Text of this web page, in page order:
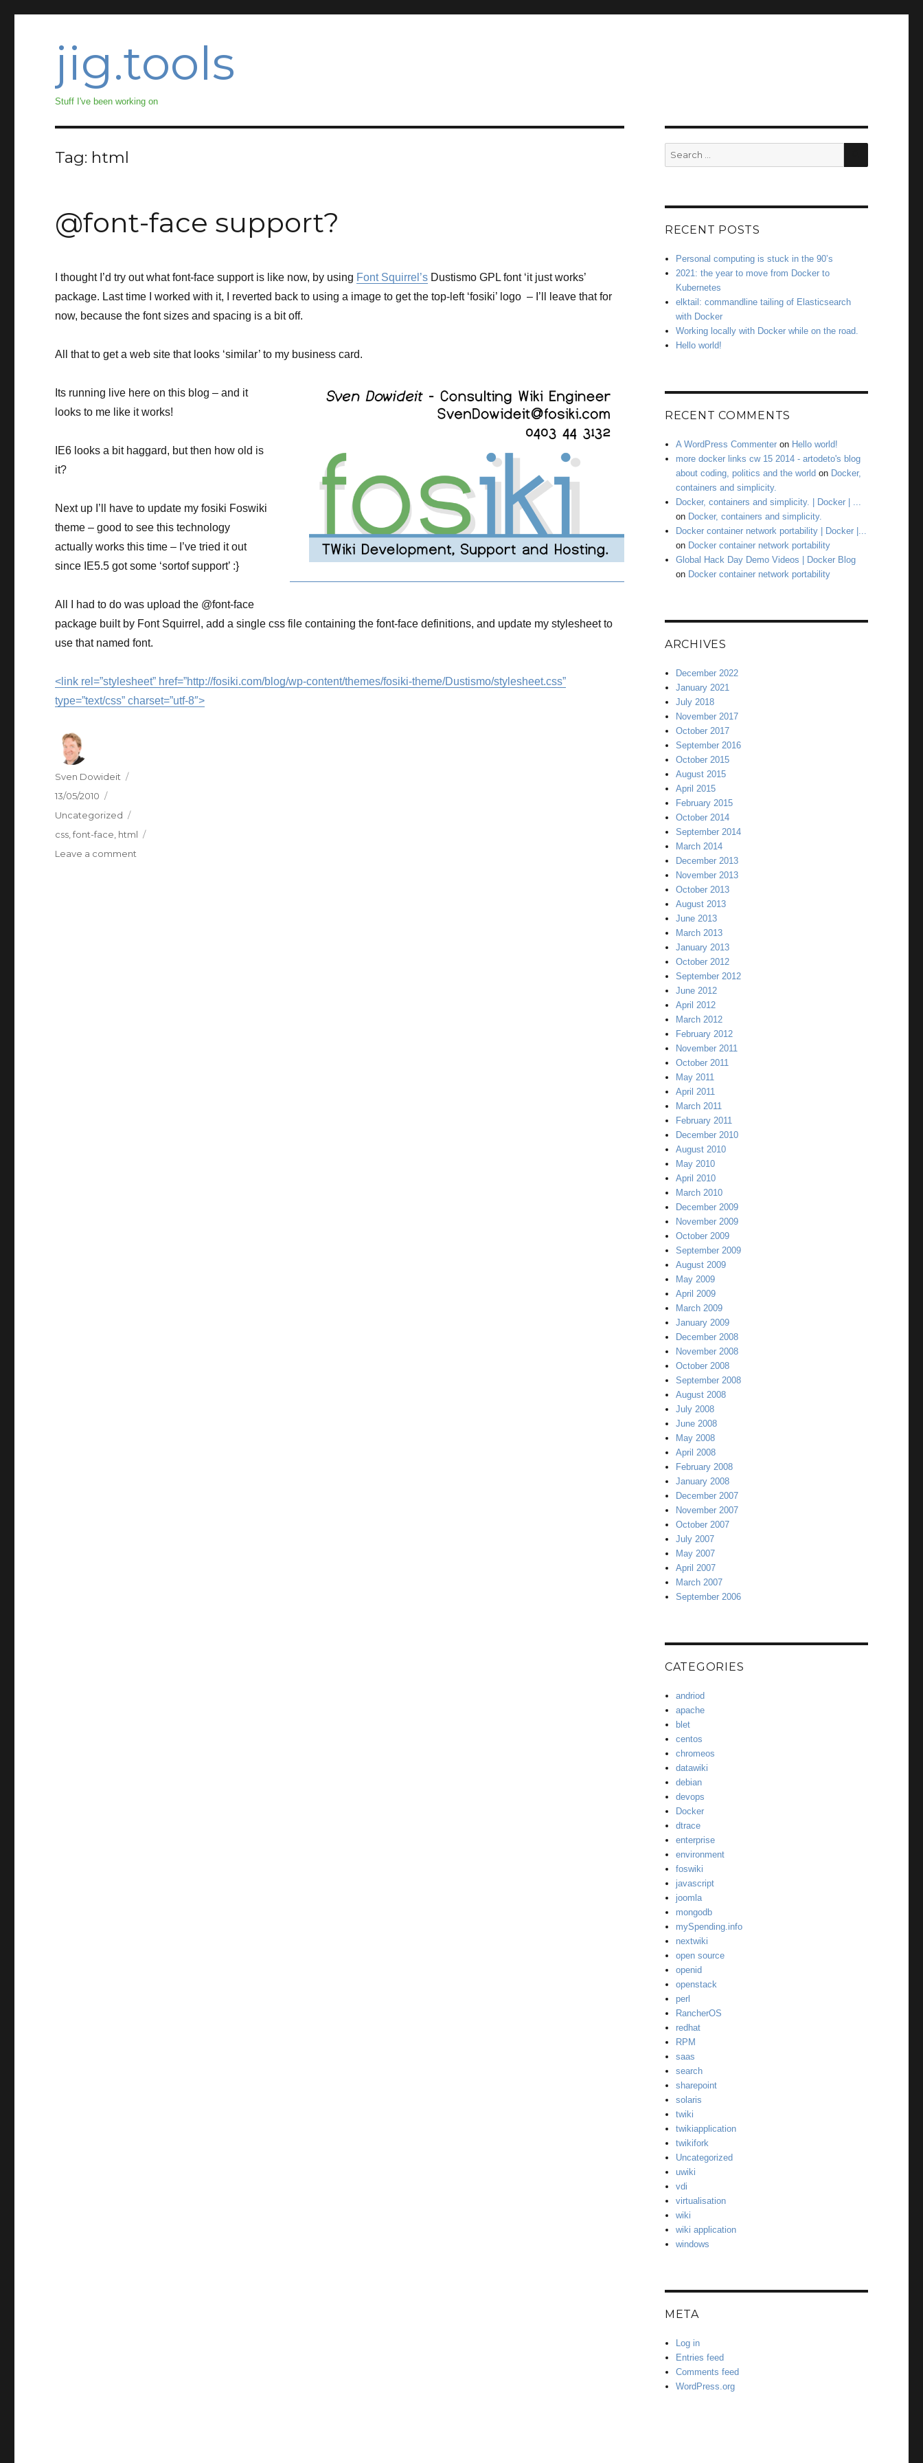
jig.tools
Stuff I've been working on
Tag: html
@font-face support?
I thought I’d try out what font-face support is like now, by using Font Squirrel’s Dustismo GPL font ‘it just works’
package. Last time I worked with it, I reverted back to using a image to get the top-left ‘fosiki’ logo – I’ll leave that for
now, because the font sizes and spacing is a bit off.
All that to get a web site that looks ‘similar’ to my business card.
Its running live here on this blog – and it
looks to me like it works!
IE6 looks a bit haggard, but then how old is
it?
Next up I’ll have to update my fosiki Foswiki
theme – good to see this technology
actually works this time – I’ve tried it out
since IE5.5 got some ‘sortof support’ :}
All I had to do was upload the @font-face
package built by Font Squirrel, add a single css file containing the font-face definitions, and update my stylesheet to
use that named font.
<link rel=”stylesheet” href=”http://fosiki.com/blog/wp-content/themes/fosiki-theme/Dustismo/stylesheet.css”
type=”text/css” charset=”utf-8″>
Author
Sven Dowideit
Posted
13/05/2010
Categories
Uncategorized
Tags
css ,font-face html
Leave a comment
Search
for:
SEARCH
RECENT POSTS
Personal computing is stuck in the 90’s
2021: the year to move from Docker to
Kubernetes
elktail: commandline tailing of Elasticsearch
with Docker
Working locally with Docker while on the road.
Hello world!
RECENT COMMENTS
A WordPress Commenter on Hello world!
more docker links cw 15 2014 - artodeto's blog
about coding, politics and the world on Docker,
containers and simplicity.
Docker, containers and simplicity. | Docker | ...
on Docker, containers and simplicity.
Docker container network portability | Docker |...
on Docker container network portability
Global Hack Day Demo Videos | Docker Blog
on Docker container network portability
ARCHIVES
December 2022
January 2021
July 2018
November 2017
October 2017
September 2016
October 2015
August 2015
April 2015
February 2015
October 2014
September 2014
March 2014
December 2013
November 2013
October 2013
August 2013
June 2013
March 2013
January 2013
October 2012
September 2012
June 2012
April 2012
March 2012
February 2012
November 2011
October 2011
May 2011
April 2011
March 2011
February 2011
December 2010
August 2010
May 2010
April 2010
March 2010
December 2009
November 2009
October 2009
September 2009
August 2009
May 2009
April 2009
March 2009
January 2009
December 2008
November 2008
October 2008
September 2008
August 2008
July 2008
June 2008
May 2008
April 2008
February 2008
January 2008
December 2007
November 2007
October 2007
July 2007
May 2007
April 2007
March 2007
September 2006
CATEGORIES
andriod
apache
blet
centos
chromeos
datawiki
debian
devops
Docker
dtrace
enterprise
environment
foswiki
javascript
joomla
mongodb
mySpending.info
nextwiki
open source
openid
openstack
perl
RancherOS
redhat
RPM
saas
search
sharepoint
solaris
twiki
twikiapplication
twikifork
Uncategorized
uwiki
vdi
virtualisation
wiki
wiki application
windows
META
Log in
Entries feed
Comments feed
WordPress.org